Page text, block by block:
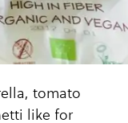
tomato
like for